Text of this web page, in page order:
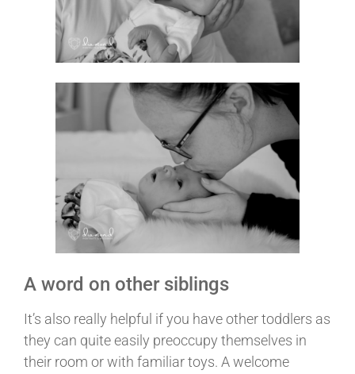
A word on other siblings
It’s also really helpful if you have other toddlers as
they can quite easily preoccupy themselves in
their room or with familiar toys. A welcome